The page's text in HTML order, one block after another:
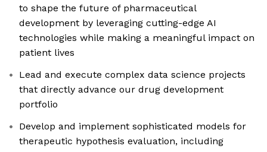
to shape the future of pharmaceutical
development by leveraging cutting-edge AI
technologies while making a meaningful impact on
patient lives
Lead and execute complex data science projects
that directly advance our drug development
portfolio
Develop and implement sophisticated models for
therapeutic hypothesis evaluation, including